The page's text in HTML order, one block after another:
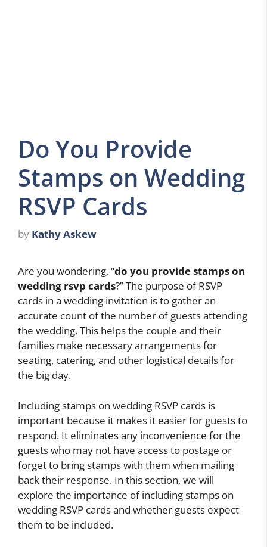
Do You Provide
Stamps on Wedding
RSVP Cards
by Kathy Askew
Are you wondering, “do you provide stamps on
wedding rsvp cards?” The purpose of RSVP
cards in a wedding invitation is to gather an
accurate count of the number of guests attending
the wedding. This helps the couple and their
families make necessary arrangements for
seating, catering, and other logistical details for
the big day.
Including stamps on wedding RSVP cards is
important because it makes it easier for guests to
respond. It eliminates any inconvenience for the
guests who may not have access to postage or
forget to bring stamps with them when mailing
back their response. In this section, we will
explore the importance of including stamps on
wedding RSVP cards and whether guests expect
them to be included.